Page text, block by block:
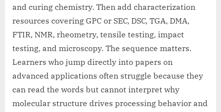
and curing chemistry. Then add characterization
resources covering GPC or SEC, DSC, TGA, DMA,
FTIR, NMR, rheometry, tensile testing, impact
testing, and microscopy. The sequence matters.
Learners who jump directly into papers on
advanced applications often struggle because they
can read the words but cannot interpret why
molecular structure drives processing behavior and